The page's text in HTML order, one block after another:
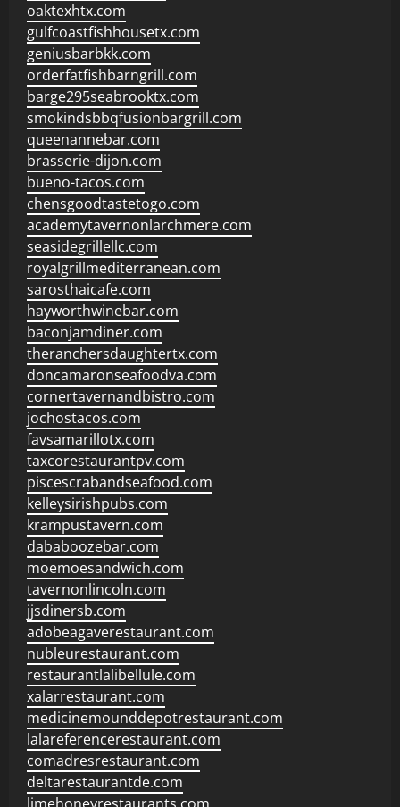
oaktexhtx.com
gulfcoastfishhousetx.com
geniusbarbkk.com
orderfatfishbarngrill.com
barge295seabrooktx.com
smokindsbbqfusionbargrill.com
queenannebar.com
brasserie-dijon.com
bueno-tacos.com
chensgoodtastetogo.com
academytavernonlarchmere.com
seasidegrillellc.com
royalgrillmediterranean.com
sarosthaicafe.com
hayworthwinebar.com
baconjamdiner.com
theranchersdaughtertx.com
doncamaronseafoodva.com
cornertavernandbistro.com
jochostacos.com
favsamarillotx.com
taxcorestaurantpv.com
piscescrabandseafood.com
kelleysirishpubs.com
krampustavern.com
dababoozebar.com
moemoesandwich.com
tavernonlincoln.com
jjsdinersb.com
adobeagaverestaurant.com
nubleurestaurant.com
restaurantlalibellule.com
xalarrestaurant.com
medicinemounddepotrestaurant.com
lalareferencerestaurant.com
comadresrestaurant.com
deltarestaurantde.com